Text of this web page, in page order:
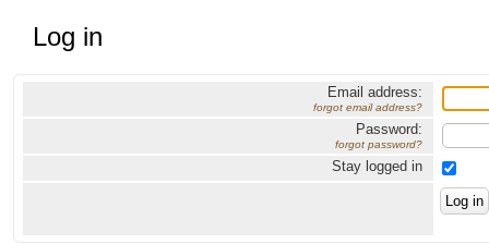
Log in
Email address:
forgot email address?
Password:
forgot password?
Stay logged in